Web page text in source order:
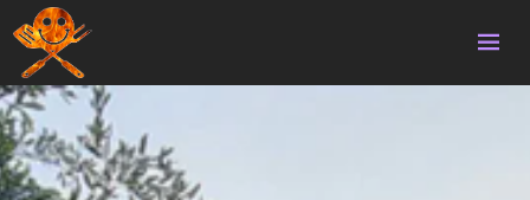
Home